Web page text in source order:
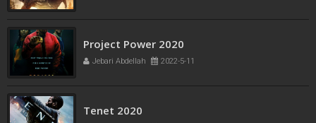
Project Power 2020
Tenet 2020